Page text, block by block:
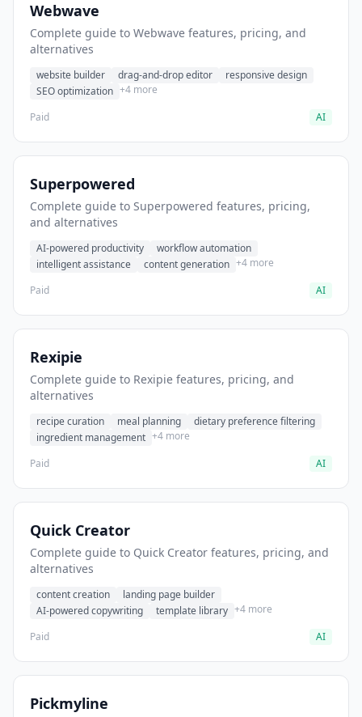
Webwave
Complete guide to Webwave features, pricing, and
alternatives
website builder drag-and-drop editor
responsive design
SEO optimization +4 more
Paid
AI
Superpowered
Complete guide to Superpowered features, pricing,
and alternatives
AI-powered productivity
workflow automation
intelligent assistance
content generation +4 more
Paid
AI
Rexipie
Complete guide to Rexipie features, pricing, and
alternatives
recipe curation meal planning
dietary preference filtering
ingredient management +4 more
Paid
AI
Quick Creator
Complete guide to Quick Creator features, pricing, and
alternatives
content creation
landing page builder
AI-powered copywriting
template library +4 more
Paid
AI
Pickmyline